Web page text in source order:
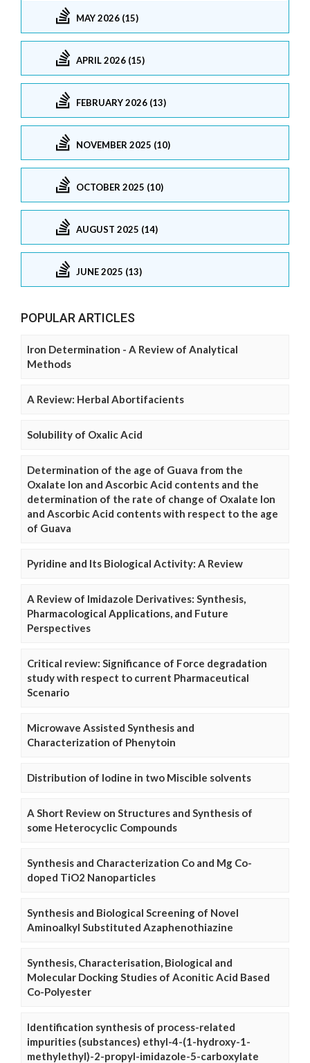
MAY 2026 (15)
APRIL 2026 (15)
FEBRUARY 2026 (13)
NOVEMBER 2025 (10)
OCTOBER 2025 (10)
AUGUST 2025 (14)
JUNE 2025 (13)
POPULAR ARTICLES
Iron Determination - A Review of Analytical
Methods
A Review: Herbal Abortifacients
Solubility of Oxalic Acid
Determination of the age of Guava from the
Oxalate Ion and Ascorbic Acid contents and the
determination of the rate of change of Oxalate Ion
and Ascorbic Acid contents with respect to the age
of Guava
Pyridine and Its Biological Activity: A Review
A Review of Imidazole Derivatives: Synthesis,
Pharmacological Applications, and Future
Perspectives
Critical review: Significance of Force degradation
study with respect to current Pharmaceutical
Scenario
Microwave Assisted Synthesis and
Characterization of Phenytoin
Distribution of Iodine in two Miscible solvents
A Short Review on Structures and Synthesis of
some Heterocyclic Compounds
Synthesis and Characterization Co and Mg Co-
doped TiO2 Nanoparticles
Synthesis and Biological Screening of Novel
Aminoalkyl Substituted Azaphenothiazine
Synthesis, Characterisation, Biological and
Molecular Docking Studies of Aconitic Acid Based
Co-Polyester
Identification synthesis of process-related
impurities (substances) ethyl-4-(1-hydroxy-1-
methylethyl)-2-propyl-imidazole-5-carboxylate